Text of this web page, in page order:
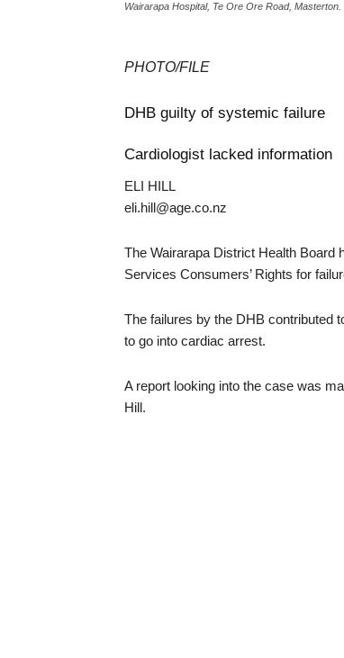
Wairarapa Hospital, Te Ore Ore Road, Masterton.
PHOTO/FILE
DHB guilty of systemic failure
Cardiologist lacked information
ELI HILL
eli.hill@age.co.nz
The Wairarapa District Health Board
Services Consumers’ Rights for
The failures by the DHB contributed
to go into cardiac arrest.
A report looking into the case was
Hill.